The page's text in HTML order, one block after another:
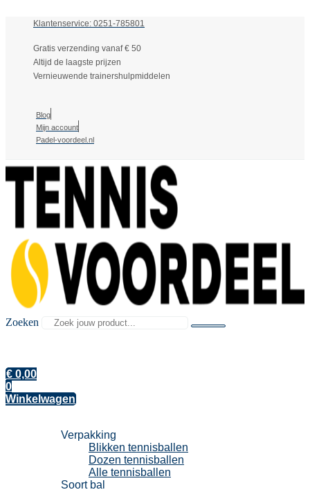
Klantenservice: 0251-785801
Gratis verzending vanaf € 50
Altijd de laagste prijzen
Vernieuwende trainershulpmiddelen
Blog
Mijn account
Padel-voordeel.nl
Zoeken
€ 0,00
0
Winkelwagen
Verpakking
Blikken tennisballen
Dozen tennisballen
Alle tennisballen
Soort bal